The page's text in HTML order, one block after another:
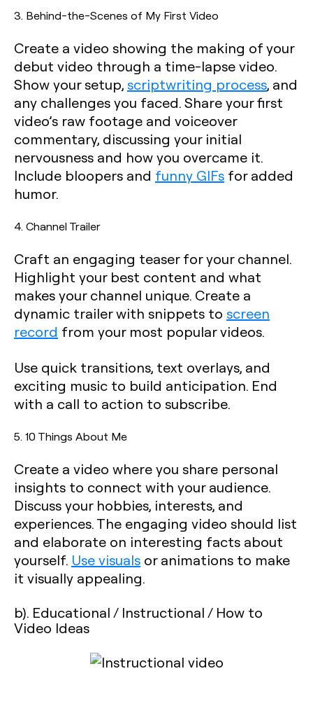
3. Behind-the-Scenes of My First Video
Create a video showing the making of your
debut video through a time-lapse video.
Show your setup, scriptwriting process, and
any challenges you faced. Share your first
video’s raw footage and voiceover
commentary, discussing your initial
nervousness and how you overcame it.
Include bloopers and funny GIFs for added
humor.
4. Channel Trailer
Craft an engaging teaser for your channel.
Highlight your best content and what
makes your channel unique. Create a
dynamic trailer with snippets to screen
record from your most popular videos.
Use quick transitions, text overlays, and
exciting music to build anticipation. End
with a call to action to subscribe.
5. 10 Things About Me
Create a video where you share personal
insights to connect with your audience.
Discuss your hobbies, interests, and
experiences. The engaging video should list
and elaborate on interesting facts about
yourself. Use visuals or animations to make
it visually appealing.
b). Educational / Instructional / How to
Video Ideas